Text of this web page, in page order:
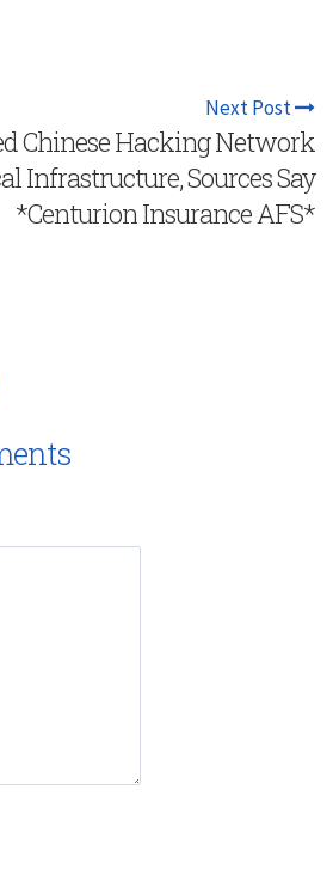
Next Post
Chinese Hacking Network
Infrastructure, Sources Say
*Centurion Insurance AFS*